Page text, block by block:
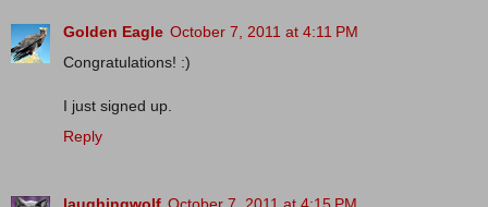
Golden Eagle October 7, 2011 at 4:11 PM
Congratulations! :)
I just signed up.
Reply